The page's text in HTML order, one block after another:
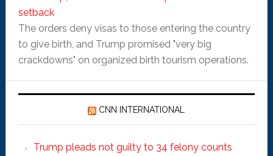
setback
The orders deny visas to those entering the country
to give birth, and Trump promised "very big
crackdowns" on organized birth tourism operations.
CNN INTERNATIONAL
Trump pleads not guilty to 34 felony counts